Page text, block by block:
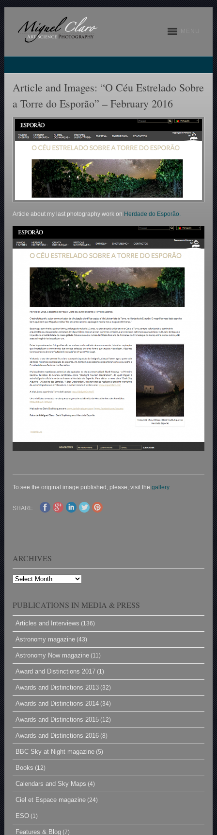
Article and Images: “O Céu Estrelado Sobre
a Torre do Esporão” – February 2016
Article about my last photography work on Herdade do Esporão.
To see the original image published, please, visit thegallery
SHARE
ARCHIVES
Archives
PUBLICATIONS IN MEDIA & PRESS
Articles and Interviews (136)
Astronomy magazine (43)
Astronomy Now magazine (11)
Award and Distinctions 2017 (1)
Awards and Distinctions 2013 (32)
Awards and Distinctions 2014 (34)
Awards and Distinctions 2015 (12)
Awards and Distinctions 2016 (8)
BBC Sky at Night magazine (5)
Books (12)
Calendars and Sky Maps (4)
Ciel et Espace magazine (24)
ESO (1)
Features & Blog (7)